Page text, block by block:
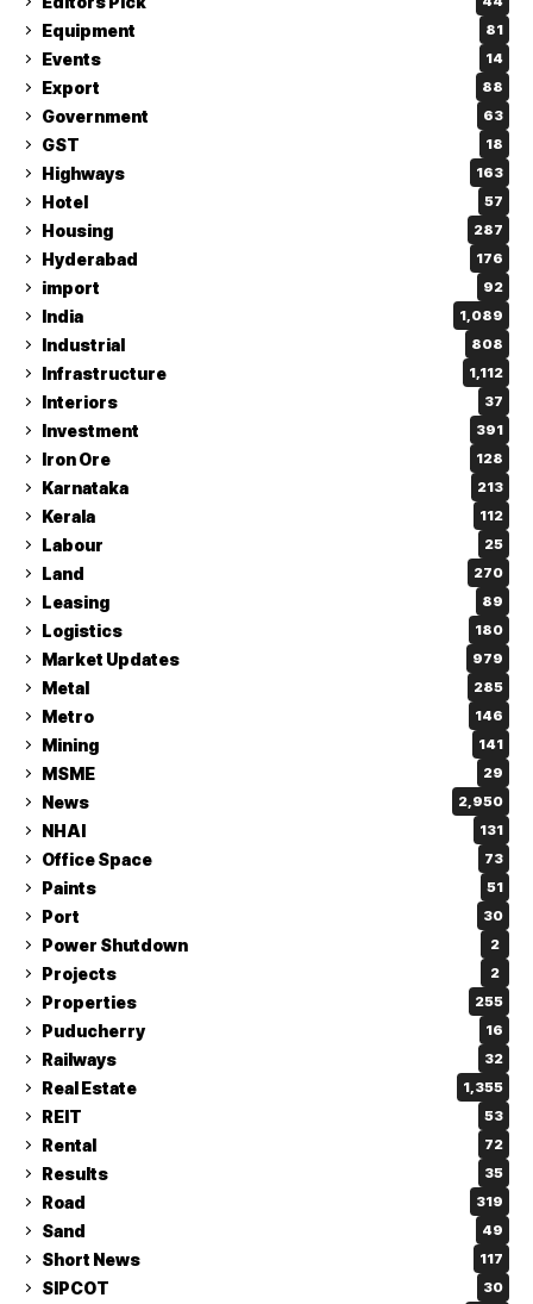
Equipment 81
Events 14
Export 88
Government 63
GST 18
Highways 163
Hotel 57
Housing 287
Hyderabad 176
import 92
India 1,089
Industrial 808
Infrastructure 1,112
Interiors 37
Investment 391
Iron Ore 128
Karnataka 213
Kerala 112
Labour 25
Land 270
Leasing 89
Logistics 180
Market Updates 979
Metal 285
Metro 146
Mining 141
MSME 29
News 2,950
NHAI 131
Office Space 73
Paints 51
Port 30
Power Shutdown 2
Projects 2
Properties 255
Puducherry 16
Railways 32
Real Estate 1,355
REIT 53
Rental 72
Results 35
Road 319
Sand 49
Short News 117
SIPCOT 30